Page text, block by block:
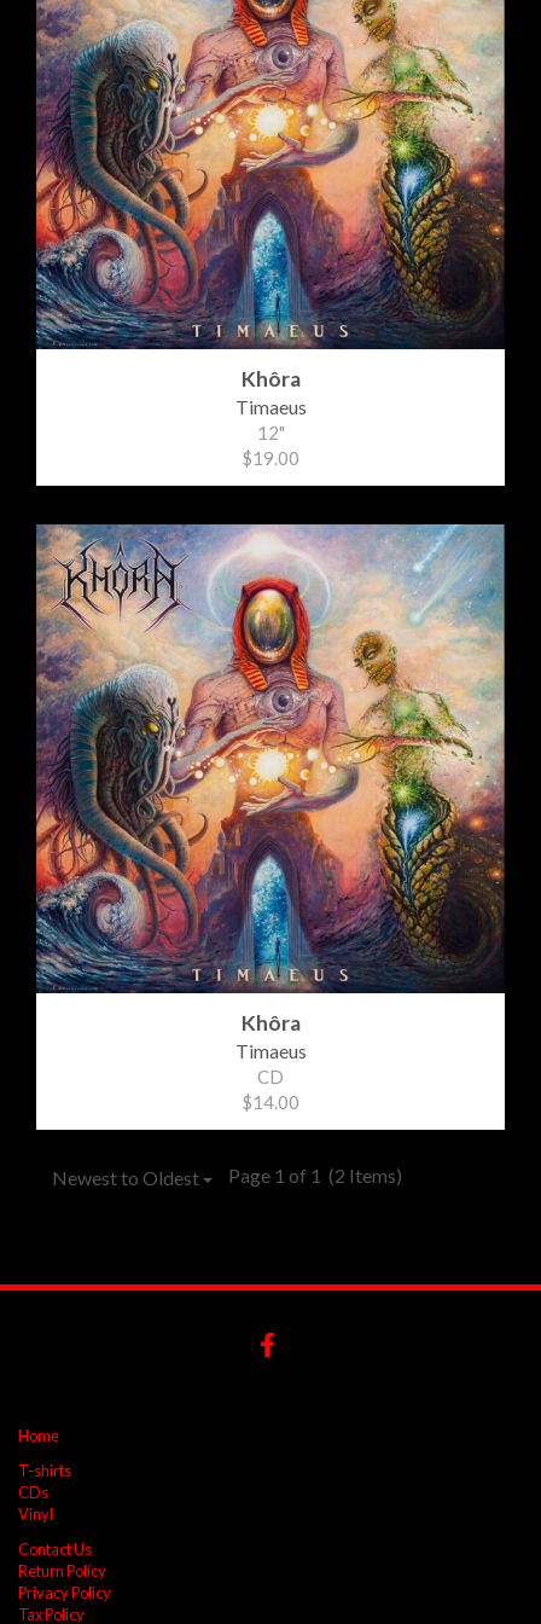
Khôra
Timaeus
12"
$19.00
Khôra
Timaeus
CD
$14.00
Newest to Oldest Page 1 of 1 (2 Items)
Home
T-shirts
CDs
Vinyl
Contact Us
Return Policy
Privacy Policy
Tax Policy